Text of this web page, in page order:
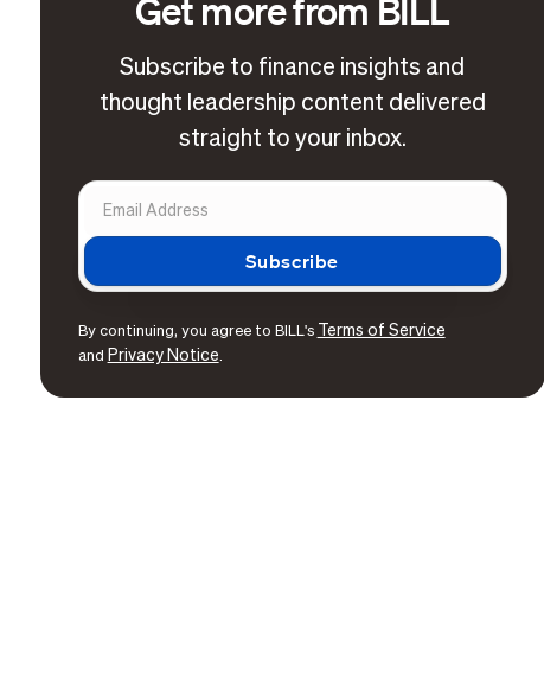
Get more from BILL
Subscribe to finance insights and
thought leadership content delivered
straight to your inbox.
By continuing, you agree to BILL's Terms of Service
and Privacy Notice.